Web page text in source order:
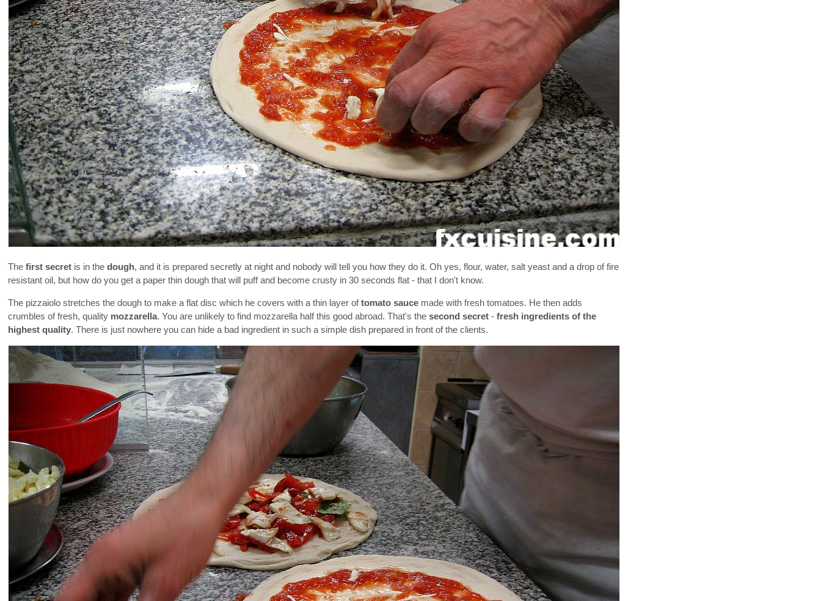
The first secret is in the dough, and it is prepared secretly at night and nobody will tell you how they do it. Oh yes, flour, water, salt yeast and a drop of fire
resistant oil, but how do you get a paper thin dough that will puff and become crusty in 30 seconds flat - that I don't know.
The pizzaiolo stretches the dough to make a flat disc which he covers with a thin layer oftomato sauce made with fresh tomatoes. He then adds
crumbles of fresh, quality mozzarella. You are unlikely to find mozzarella half this good abroad. That's the second secret - fresh ingredients of the
highest quality. There is just nowhere you can hide a bad ingredient in such a simple dish prepared in front of the clients.